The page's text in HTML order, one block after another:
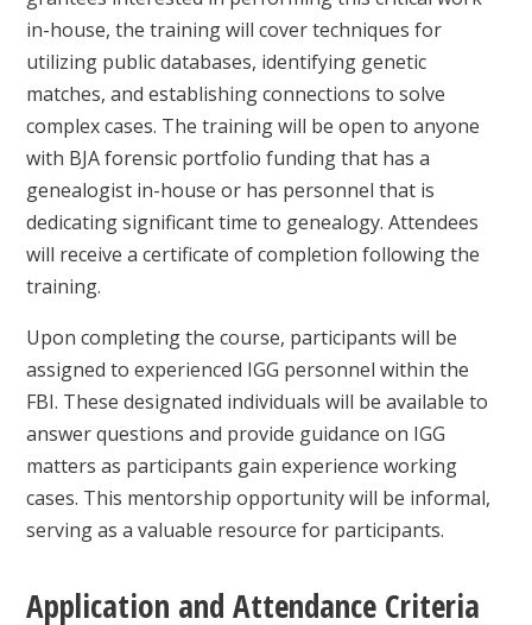
in-house, the training will cover techniques for
utilizing public databases, identifying genetic
matches, and establishing connections to solve
complex cases. The training will be open to anyone
with BJA forensic portfolio funding that has a
genealogist in-house or has personnel that is
dedicating significant time to genealogy. Attendees
will receive a certificate of completion following the
training.
Upon completing the course, participants will be
assigned to experienced IGG personnel within the
FBI. These designated individuals will be available to
answer questions and provide guidance on IGG
matters as participants gain experience working
cases. This mentorship opportunity will be informal,
serving as a valuable resource for participants.
Application and Attendance Criteria